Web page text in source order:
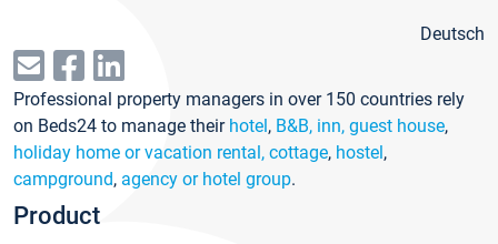
Deutsch
Professional property managers in over 150 countries rely
on Beds24 to manage their hotel, B&B, inn, guest house,
holiday home or vacation rental, cottage, hostel,
campground, agency or hotel group.
Product